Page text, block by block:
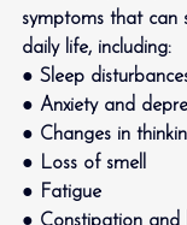
symptoms that can
daily life, including:
● Sleep
● Anxiety and
● Changes in
● Loss of smell
● Fatigue